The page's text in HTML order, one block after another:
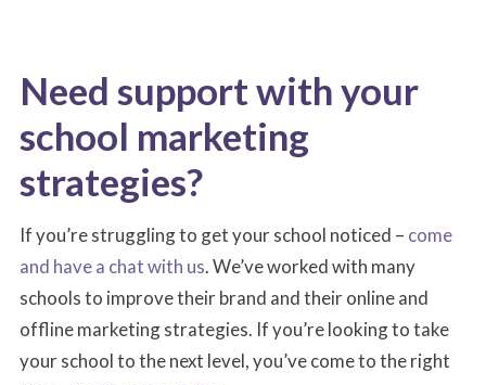
Need support with your
school marketing
strategies?
If you’re struggling to get your school noticed – come
and have a chat with us. We’ve worked with many
schools to improve their brand and their online and
offline marketing strategies. If you’re looking to take
your school to the next level, you’ve come to the right